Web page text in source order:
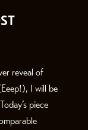
reveal of
I will be
piece